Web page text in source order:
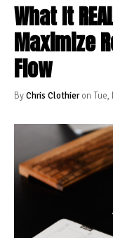
What It
Maximize
Flow
ByChris Clothieron Tue,